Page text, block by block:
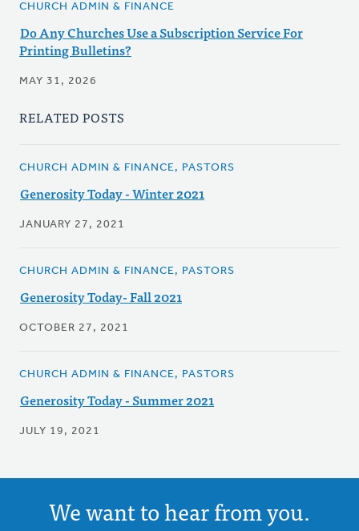
CHURCH ADMIN & FINANCE
Do Any Churches Use a Subscription Service For
Printing Bulletins?
MAY 31, 2026
RELATED POSTS
CHURCH ADMIN & FINANCE, PASTORS
Generosity Today - Winter 2021
JANUARY 27, 2021
CHURCH ADMIN & FINANCE, PASTORS
Generosity Today- Fall 2021
OCTOBER 27, 2021
CHURCH ADMIN & FINANCE, PASTORS
Generosity Today - Summer 2021
JULY 19, 2021
We want to hear from you.